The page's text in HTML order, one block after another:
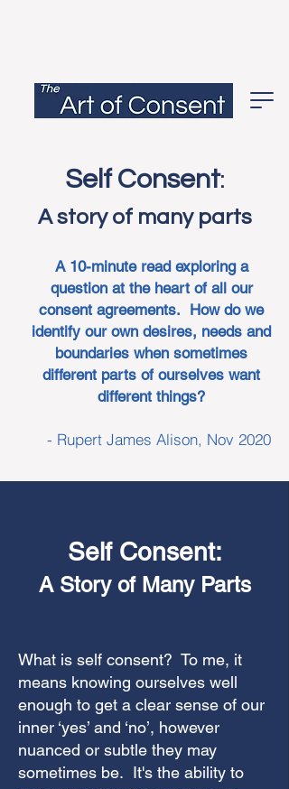
Self Consent:
A story of many parts
A 10-minute read exploring a
question at the heart of all our
consent agreements. How do we
identify our own desires, needs and
boundaries when sometimes
different parts of ourselves want
different things?
- Rupert James Alison, Nov 2020
Self Consent:
A Story of Many Parts
What is self consent? To me, it
means knowing ourselves well
enough to get a clear sense of our
inner ‘yes’ and ‘no’, however
nuanced or subtle they may
sometimes be. It's the ability to